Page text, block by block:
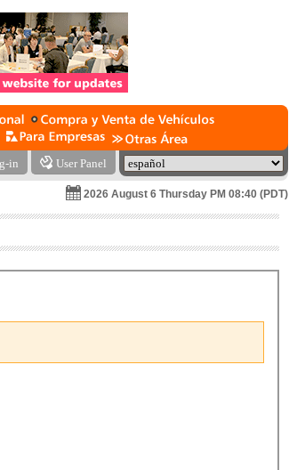
in User Panel
2026 August 6 Thursday PM 08:40 (PDT)